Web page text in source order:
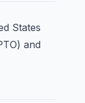
States
and